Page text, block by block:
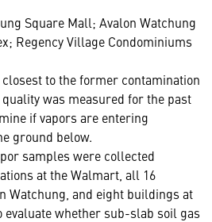
Square Mall; Avalon Watchung
Regency Village Condominiums
to the former contamination
was measured for the past
if vapors are entering
ground below.
samples were collected
at the Walmart, all 16
Watchung, and eight buildings at
evaluate whether sub-slab soil gas